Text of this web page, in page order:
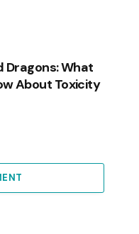
Dragons: What
About Toxicity